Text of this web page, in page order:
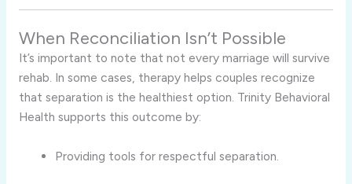
When Reconciliation Isn’t Possible
It’s important to note that not every marriage will survive
rehab. In some cases, therapy helps couples recognize
that separation is the healthiest option. Trinity Behavioral
Health supports this outcome by:
Providing tools for respectful separation.